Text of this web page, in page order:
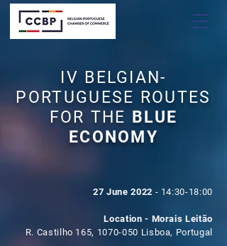
IV BELGIAN-
PORTUGUESE ROUTES
FOR THE BLUE
ECONOMY
27 June 2022 - 14:30-18:00
Location - Morais Leitão
R. Castilho 165, 1070-050 Lisboa, Portugal